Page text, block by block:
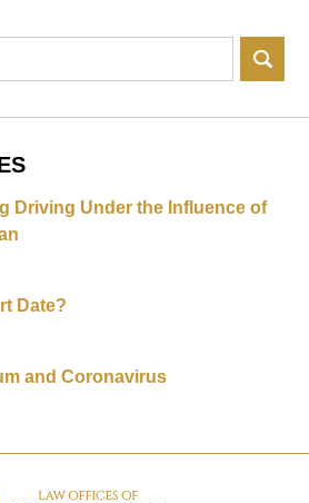
Driving Under the Influence of
Date?
and Coronavirus
Information